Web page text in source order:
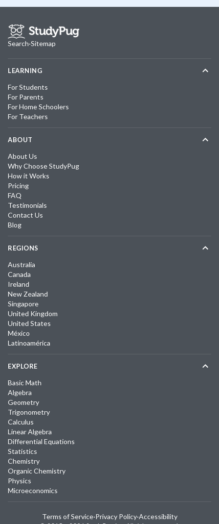
Search·Sitemap
LEARNING
For Students
For Parents
For Home Schoolers
For Teachers
ABOUT
About Us
Why Choose StudyPug
How it Works
Pricing
FAQ
Testimonials
Contact Us
Blog
REGIONS
Australia
Canada
Ireland
New Zealand
Singapore
United Kingdom
United States
México
Latinoamérica
EXPLORE
Basic Math
Algebra
Geometry
Trigonometry
Calculus
Linear Algebra
Differential Equations
Statistics
Chemistry
Organic Chemistry
Physics
Microeconomics
Terms of Service·Privacy Policy·Accessibility